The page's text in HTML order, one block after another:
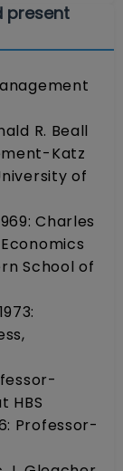
present
R. Beall
Katz
of
Charles
School of
HBS
Professor-